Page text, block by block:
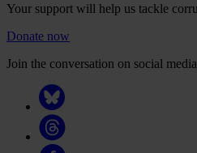
Your support will help us tackle
Donate now
Join the conversation on social media